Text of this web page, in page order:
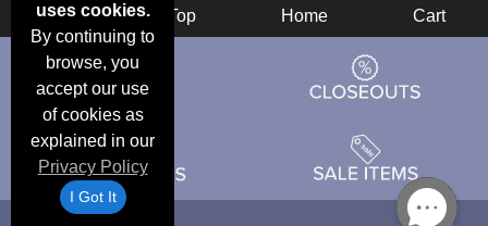
uses cookies.
By continuing to
browse, you
accept our use
of cookies as
explained in our
Privacy Policy
I Got It
Back Top Home Cart